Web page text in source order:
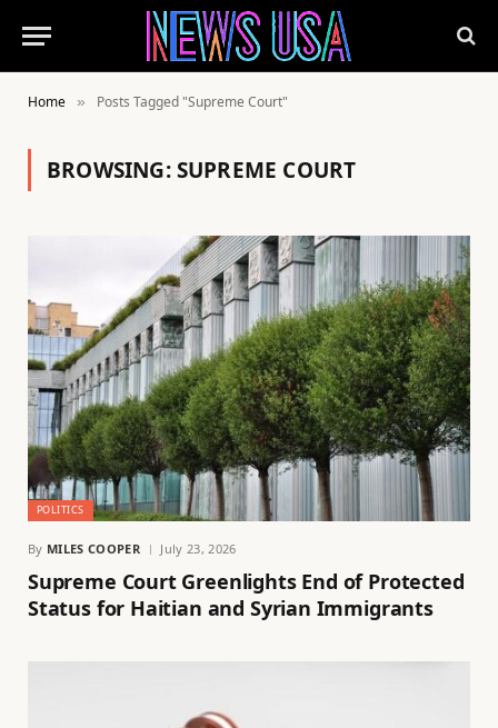
Home » Posts Tagged "Supreme Court"
BROWSING:SUPREME COURT
POLITICS
By MILES COOPER July 23, 2026
Supreme Court Greenlights End of Protected
Status for Haitian and Syrian Immigrants